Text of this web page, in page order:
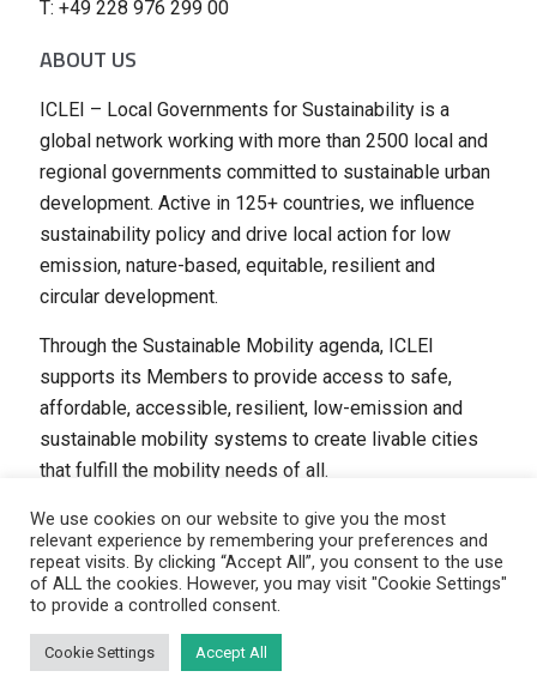
T: +49 228 976 299 00
ABOUT US
ICLEI – Local Governments for Sustainability is a
global network working with more than 2500 local and
regional governments committed to sustainable urban
development. Active in 125+ countries, we influence
sustainability policy and drive local action for low
emission, nature-based, equitable, resilient and
circular development.
Through the Sustainable Mobility agenda, ICLEI
supports its Members to provide access to safe,
affordable, accessible, resilient, low-emission and
sustainable mobility systems to create livable cities
that fulfill the mobility needs of all.
(C) ICLEI - Sustainable Mobility, 2024
Disclaimer|Privacy policy
We use cookies on our website to give you the most
relevant experience by remembering your preferences and
repeat visits. By clicking “Accept All”, you consent to the use
of ALL the cookies. However, you may visit "Cookie Settings"
to provide a controlled consent.
Cookie Settings Accept All